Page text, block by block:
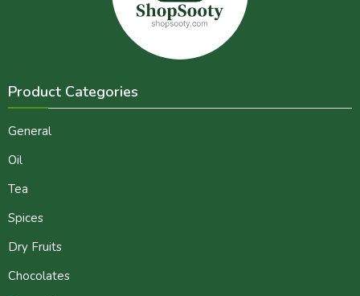
Product Categories
General
Oil
Tea
Spices
Dry Fruits
Chocolates